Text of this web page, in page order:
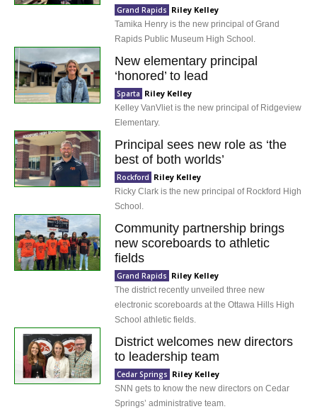
Grand Rapids Riley Kelley
Tamika Henry is the new principal of Grand
Rapids Public Museum High School.
New elementary principal
‘honored’ to lead
Sparta Riley Kelley
Kelley VanVliet is the new principal of Ridgeview
Elementary.
Principal sees new role as ‘the
best of both worlds’
Rockford Riley Kelley
Ricky Clark is the new principal of Rockford High
School.
Community partnership brings
new scoreboards to athletic
fields
Grand Rapids Riley Kelley
The district recently unveiled three new
electronic scoreboards at the Ottawa Hills High
School athletic fields.
District welcomes new directors
to leadership team
Cedar Springs Riley Kelley
SNN gets to know the new directors on Cedar
Springs’ administrative team.